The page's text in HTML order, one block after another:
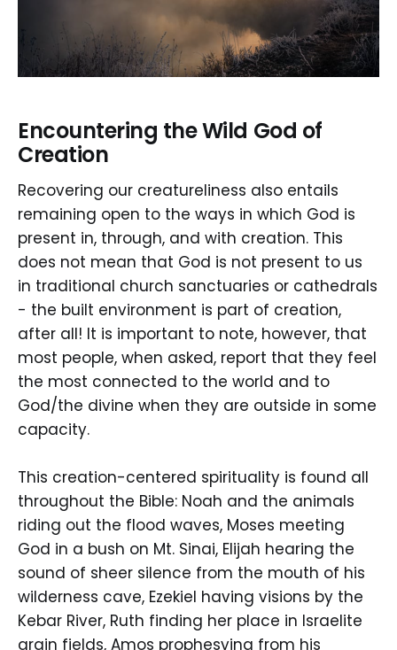
Encountering the Wild God of
Creation
Recovering our creatureliness also entails
remaining open to the ways in which God is
present in, through, and with creation. This
does not mean that God is not present to us
in traditional church sanctuaries or cathedrals
- the built environment is part of creation,
after all! It is important to note, however, that
most people, when asked, report that they feel
the most connected to the world and to
God/the divine when they are outside in some
capacity.
This creation-centered spirituality is found all
throughout the Bible: Noah and the animals
riding out the flood waves, Moses meeting
God in a bush on Mt. Sinai, Elijah hearing the
sound of sheer silence from the mouth of his
wilderness cave, Ezekiel having visions by the
Kebar River, Ruth finding her place in Israelite
grain fields, Amos prophesying from his